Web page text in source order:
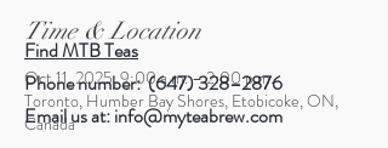
Time & Location
Oct 11, 2025, 9:00 a.m. – 2:00 p.m.
Toronto, Humber Bay Shores, Etobicoke, ON,
Canada
Find MTB Teas
Phone number: (647) 328–2876
Email us at:info@myteabrew.com